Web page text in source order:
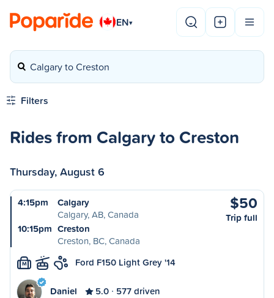
EN▾
Calgary to Creston
Filters
Rides from Calgary to Creston
Thursday, August 6
4:15pm
Calgary
Calgary, AB, Canada
10:15pm Creston
Creston, BC, Canada
$50
Trip full
M Ford F150 Light Grey '14
Daniel 5.0 577 driven